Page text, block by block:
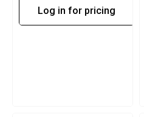
Log in for pricing